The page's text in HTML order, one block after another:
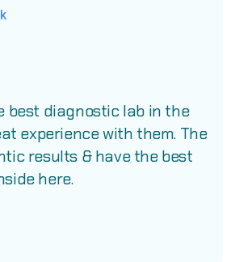
best diagnostic lab in the
experience with them. The
results & have the best
here.